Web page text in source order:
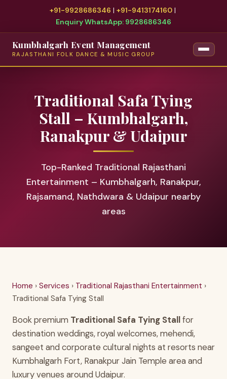
+91-9928686346 | +91-9413174160|
Enquiry WhatsApp: 9928686346
Kumbhalgarh Event Management
RAJASTHANI FOLK DANCE & MUSIC GROUP
Traditional Safa Tying
Stall – Kumbhalgarh,
Ranakpur & Udaipur
Top-Ranked Traditional Rajasthani
Entertainment – Kumbhalgarh, Ranakpur,
Rajsamand, Nathdwara & Udaipur nearby
areas
Home › Services › Traditional Rajasthani Entertainment ›
Traditional Safa Tying Stall
Book premium Traditional Safa Tying Stallfor
destination weddings, royal welcomes, mehendi,
sangeet and corporate cultural nights at resorts near
Kumbhalgarh Fort, Ranakpur Jain Temple area and
luxury venues around Udaipur.